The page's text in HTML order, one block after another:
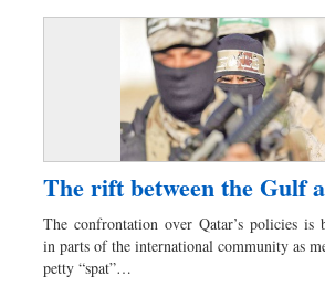
Sports
The rift between the Gulf
The confrontation over Qatar’s policies is
in parts of the international community as
petty “spat”…